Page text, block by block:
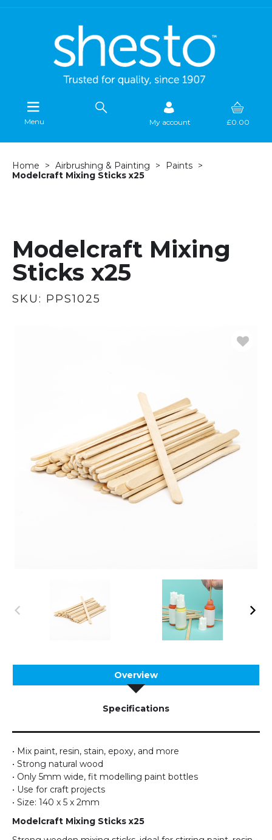
Menu My account £0.00
Home Airbrushing & Painting
Paints
Modelcraft Mixing Sticks x25
Modelcraft Mixing
Sticks x25
SKU: PPS1025
Overview
Specifications
• Mix paint, resin, stain, epoxy, and more
• Strong natural wood
• Only 5mm wide, fit modelling paint bottles
• Use for craft projects
• Size: 140 x 5 x 2mm
Modelcraft Mixing Sticks x25